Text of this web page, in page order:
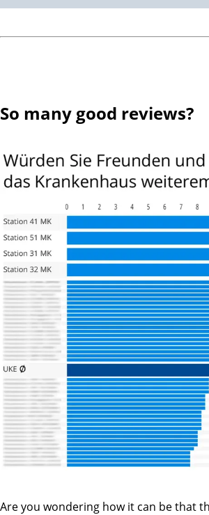
So many good reviews?
Are you wondering how it can be that